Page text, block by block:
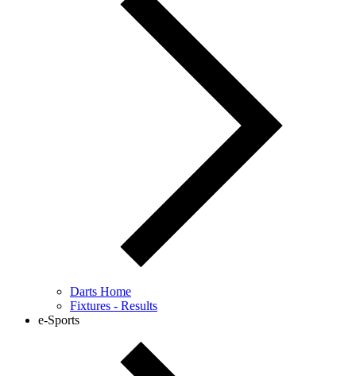
Darts Home
Fixtures - Results
e-Sports